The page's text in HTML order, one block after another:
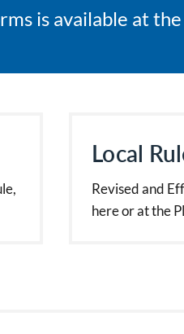
is available at
Local
Revised and
here or at the